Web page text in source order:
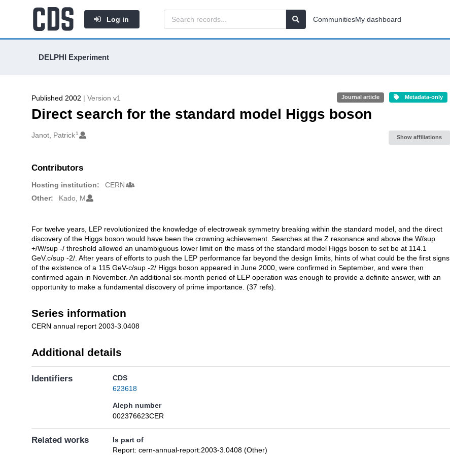
Log in CommunitiesMy dashboard
DELPHI Experiment
Published 2002 | Version v1 Journal article Metadata-only
Direct search for the standard model Higgs boson
Authors/Creators
Janot, Patrick 1
Show affiliations
Contributors
Hosting institution:
CERN
Other:
Kado, M
Description
For twelve years, LEP revolutionized the knowledge of electroweak symmetry breaking within the standard model, and the direct
discovery of the Higgs boson would have been the crowning achievement. Searches at the Z resonance and above the W/sup
+/W/sup -/ threshold allowed an unambiguous lower limit on the mass of the standard model Higgs boson to set be at 114.1
GeV.c/sup -2/. After years of efforts to push the LEP performance far beyond the design limits, hints of what could be the first signs
of the existence of a 115 GeV-c/sup -2/ Higgs boson appeared in June 2000, were confirmed in September, and were then
confirmed again in November. An additional six-month period of LEP operation was enough to provide a definite answer, with an
opportunity to make a fundamental discovery of prime importance. (37 refs).
Series information
CERN annual report 2003-3.0408
Additional details
Identifiers
CDS
623618
Aleph number
002376623CER
Related works
Is part of
Report: cern-annual-report:2003-3.0408 (Other)